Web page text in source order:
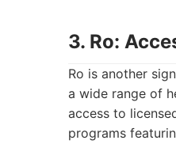
3. Ro:
Ro is another
a wide range of
access to
programs